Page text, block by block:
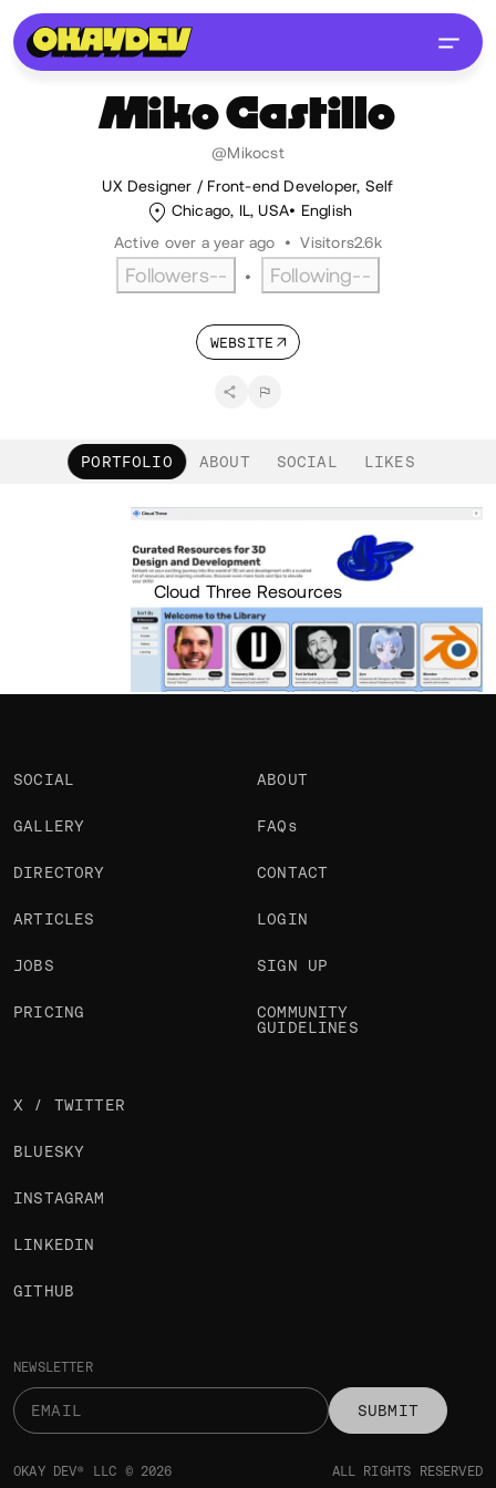
MikoCastillo
@Mikocst
UX Designer / Front-end Developer, Self
Chicago, IL, USA
English
Active over a year ago
• Visitors2.6k
Followers-- • Following--
WEBSITE
PORTFOLIO ABOUT SOCIAL LIKES
Portfolio
Cloud Three Resources
NEWSLETTER
SUBMIT
SOCIAL
GALLERY
DIRECTORY
ARTICLES
JOBS
PRICING
ABOUT
FAQs
CONTACT
LOGIN
SIGN UP
COMMUNITY
GUIDELINES
X / TWITTER
BLUESKY
INSTAGRAM
LINKEDIN
GITHUB
OKAY DEV® LLC © 2026 ALL RIGHTS RESERVED